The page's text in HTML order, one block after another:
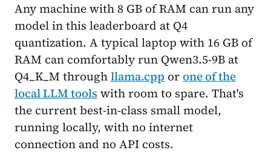
Any machine with 8 GB of RAM can run any
model in this leaderboard at Q4
quantization. A typical laptop with 16 GB of
RAM can comfortably run Qwen3.5-9B at
Q4_K_M throughllama.cpp orone of the
local LLM toolswith room to spare. That's
the current best-in-class small model,
running locally, with no internet
connection and no API costs.